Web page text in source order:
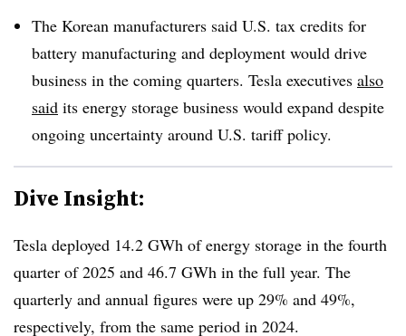
The Korean manufacturers said U.S. tax credits for
battery manufacturing and deployment would drive
business in the coming quarters. Tesla executives also
said its energy storage business would expand despite
ongoing uncertainty around U.S. tariff policy.
Dive Insight:
Tesla deployed 14.2 GWh of energy storage in the fourth
quarter of 2025 and 46.7 GWh in the full year. The
quarterly and annual figures were up 29% and 49%,
respectively, from the same period in 2024.